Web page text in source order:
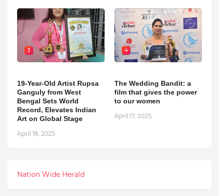
3
19-Year-Old Artist Rupsa
Ganguly from West
Bengal Sets World
Record, Elevates Indian
Art on Global Stage
April 18, 2025
4
The Wedding Bandit: a
film that gives the power
to our women
April 17, 2025
Nation Wide Herald